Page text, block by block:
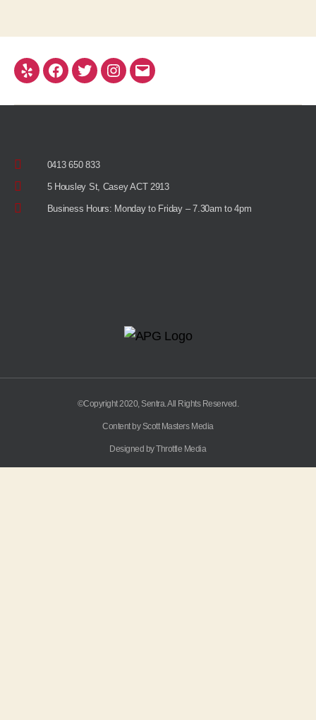
0413 650 833
5 Housley St, Casey ACT 2913
Business Hours: Monday to Friday – 7.30am to 4pm
©Copyright 2020, Sentra. All Rights Reserved.
Content by Scott Masters Media
Designed by Throttle Media